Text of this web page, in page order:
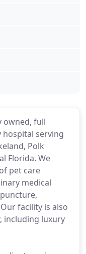
owned, full
hospital serving
Polk
Florida. We
pet care
medical
facility is also
including luxury